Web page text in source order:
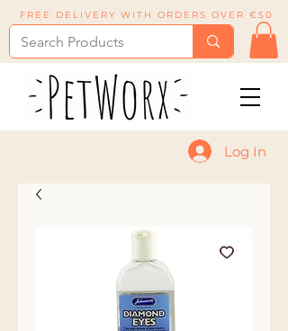
FREE DELIVERY WITH ORDERS OVER €50
Log In